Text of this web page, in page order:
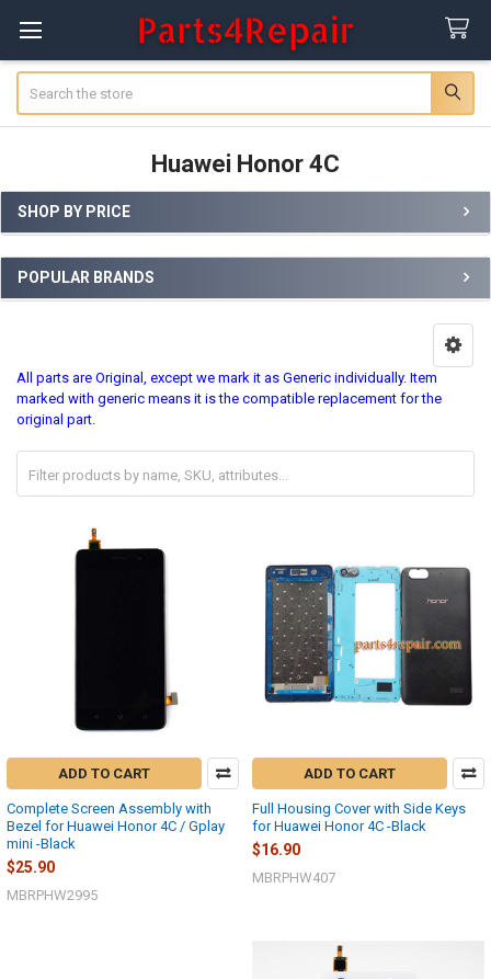
Huawei Honor 4C
Sidebar
SHOP BY PRICE
POPULAR BRANDS
All parts are Original, except we mark it as Generic individually. Item
marked with generic means it is the compatible replacement for the
original part.
ADD TO CART
Complete Screen Assembly with
Bezel for Huawei Honor 4C / Gplay
mini -Black
$25.90
MBRPHW2995
ADD TO CART
Full Housing Cover with Side Keys
for Huawei Honor 4C -Black
$16.90
MBRPHW407